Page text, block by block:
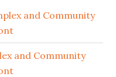
and Community
and Community